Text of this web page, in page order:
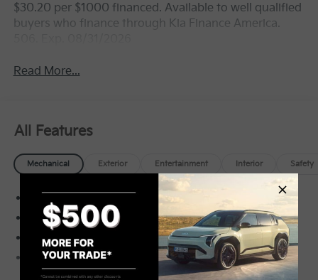
$30.20 per $1000 financed. Available to well qualified
buyers who finance through Kia Finance America.
Read More...
All Features
Mechanical Exterior Entertainment Interior Safety
Electronic Transfer Case
Automatic Full-Time All-Wheel
3.80 Axle Ratio
70-Amp/Hr Maintenance-Free Battery w/Run
Down Protection